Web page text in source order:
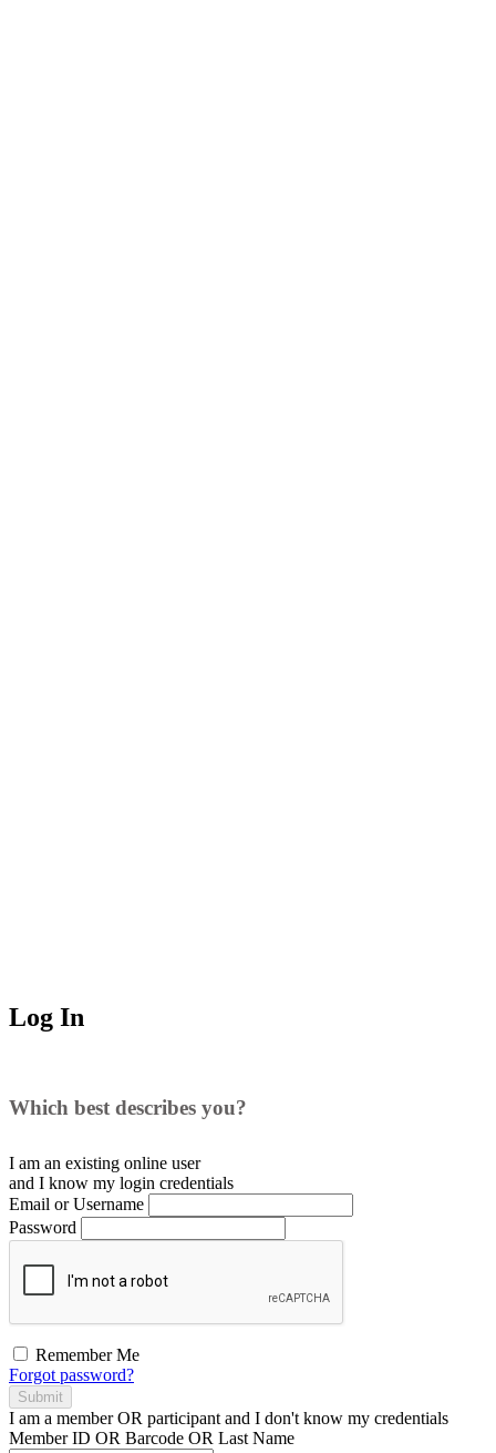
Log In
Which best describes you?
I am an existing online user
and I know my login credentials
Email or Username
Password
Remember Me
Forgot password?
Submit
I am a memberOR participant and I don't know my credentials
Member ID OR Barcode OR Last Name